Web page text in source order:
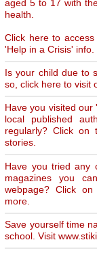
aged 5 to 17 with
health.
Click here to
'Help in a Crisis' info.
Is your child due to
so, click here to visit
Have you visited
local published
regularly? Click on
stories.
Have you tried any
magazines you
webpage? Click
more.
Save yourself time
school. Visit